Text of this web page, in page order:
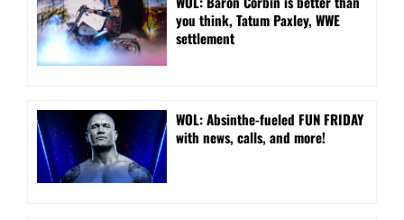
you think, Tatum Paxley, WWE
settlement
WOL: Absinthe-fueled FUN FRIDAY
with news, calls, and more!